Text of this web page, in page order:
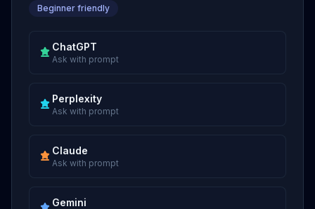
Beginner friendly
ChatGPT
Ask with prompt
Perplexity
Ask with prompt
Claude
Ask with prompt
Gemini